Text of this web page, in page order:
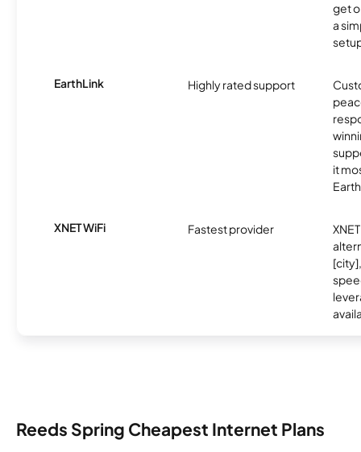
get
a
EarthLink Highly rated support
it
XNET WiFi Fastest provider
Reeds Spring Cheapest Internet Plans